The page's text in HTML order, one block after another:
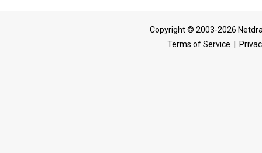
Copyright © 2003-2026
Terms of Service